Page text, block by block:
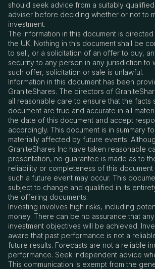
should seek advice from a suitably
adviser before deciding whether or not to
investment.
The information in this document is
the UK. Nothing in this document shall be
to sell, or a solicitation of an offer to buy,
security to any person in any jurisdiction to
such offer, solicitation or sale is unlawful.
Information in this document has been
GraniteShares. The directors of
all reasonable care to ensure that the facts
document are true and accurate in all
the date of this document and accept
accordingly. This document is in summary
materially affected by future events.
GraniteShares Inc have taken reasonable
presentation, no guarantee is made as to
reliability or completeness of this
such a future event may occur. This
subject to change and qualified in its
the offering documents.
Investing involves high risks, including
money. There can be no assurance that
investment objectives will be achieved.
aware that past performance is not a
future results. Forecasts are not a reliable
performance. Seek independent advice
This communication is exempt from the